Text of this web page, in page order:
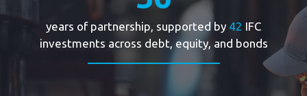
During the COVID-19 pandemic, global supply chains
were disrupted, and capital markets grew more risk
maintained production, and continued strategic
years of partnership, supported by 42 IFC
investments across debt, equity, and bonds